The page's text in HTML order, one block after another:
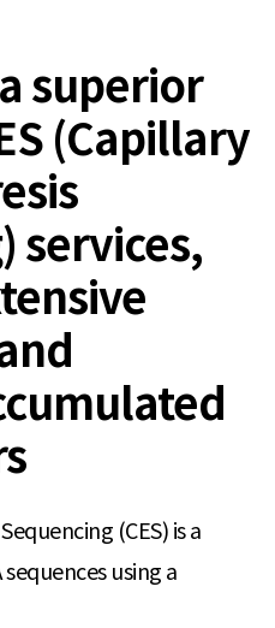
superior
(Capillary
services,
(CES) is a
using a